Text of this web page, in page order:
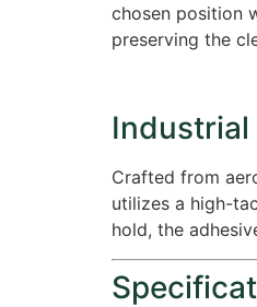
chosen position
preserving the
Industrial
Crafted from
utilizes a high-
hold, the